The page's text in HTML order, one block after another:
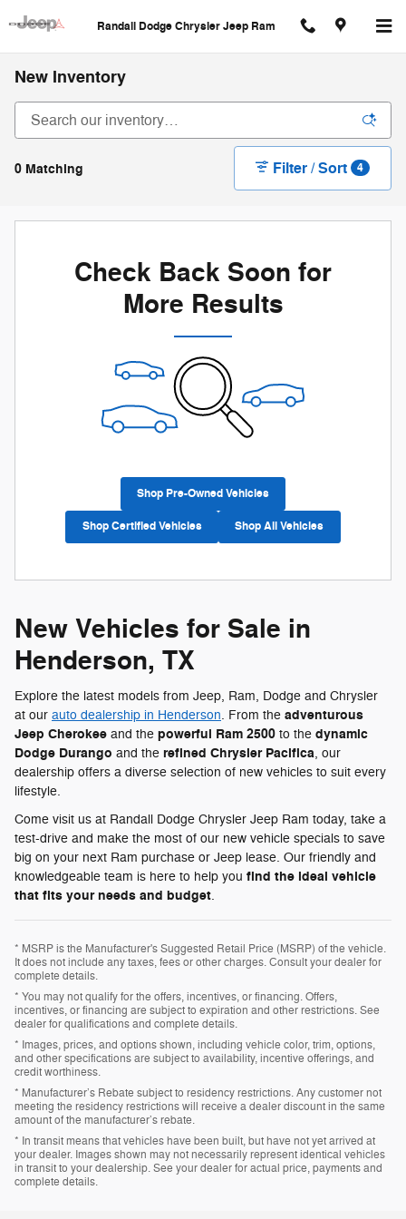
Randall Dodge Chrysler Jeep Ram
New Inventory
0 Matching Filter / Sort 4
Check Back Soon for
More Results
Shop Pre-Owned Vehicles
Shop Certified Vehicles Shop All Vehicles
New Vehicles for Sale in
Henderson, TX
Explore the latest models from Jeep, Ram, Dodge and Chrysler
at our auto dealership in Henderson. From the adventurous
Jeep Cherokee and the powerful Ram 2500 to the dynamic
Dodge Durango and the refined Chrysler Pacifica, our
dealership offers a diverse selection of new vehicles to suit every
lifestyle.
Come visit us at Randall Dodge Chrysler Jeep Ram today, take a
test-drive and make the most of our new vehicle specials to save
big on your next Ram purchase or Jeep lease. Our friendly and
knowledgeable team is here to help you find the ideal vehicle
that fits your needs and budget.
* MSRP is the Manufacturer's Suggested Retail Price (MSRP) of the vehicle.
It does not include any taxes, fees or other charges. Consult your dealer for
complete details.
* You may not qualify for the offers, incentives, or financing. Offers,
incentives, or financing are subject to expiration and other restrictions. See
dealer for qualifications and complete details.
* Images, prices, and options shown, including vehicle color, trim, options,
and other specifications are subject to availability, incentive offerings, and
credit worthiness.
* Manufacturer’s Rebate subject to residency restrictions. Any customer not
meeting the residency restrictions will receive a dealer discount in the same
amount of the manufacturer’s rebate.
* In transit means that vehicles have been built, but have not yet arrived at
your dealer. Images shown may not necessarily represent identical vehicles
in transit to your dealership. See your dealer for actual price, payments and
complete details.